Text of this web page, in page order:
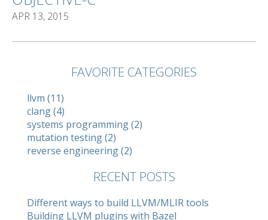
APR 13, 2015
FAVORITE CATEGORIES
llvm (11)
clang (4)
systems programming (2)
mutation testing (2)
reverse engineering (2)
RECENT POSTS
Different ways to build LLVM/MLIR tools
Building LLVM plugins with Bazel